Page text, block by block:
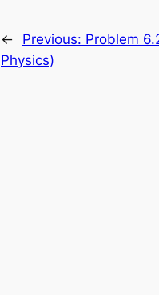
← Previous: Problem
Physics)